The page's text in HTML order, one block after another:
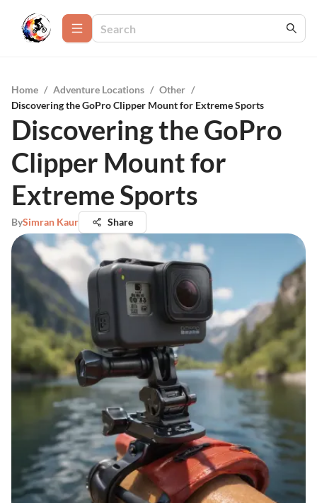
Home / Adventure Locations / Other /
Discovering the GoPro Clipper Mount for Extreme Sports
Discovering the GoPro
Clipper Mount for
Extreme Sports
BySimran Kaur Share